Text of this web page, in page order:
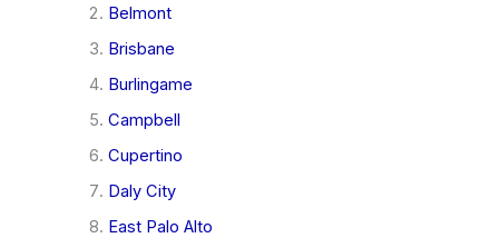
Belmont
Brisbane
Burlingame
Campbell
Cupertino
Daly City
East Palo Alto